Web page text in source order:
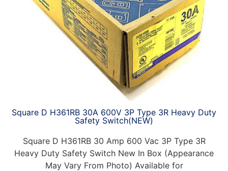
Square D H361RB 30A 600V 3P Type 3R Heavy Duty
Safety Switch(NEW)
Square D H361RB 30 Amp 600 Vac 3P Type 3R
Heavy Duty Safety Switch New In Box (Appearance
May Vary From Photo) Available for